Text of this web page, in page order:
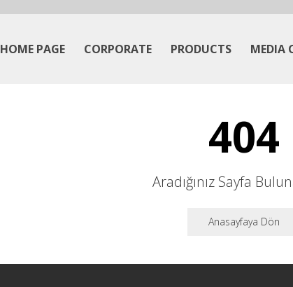
HOME PAGE CORPORATE PRODUCTS MEDIA
404
Aradığınız Sayfa
Anasayfaya Dön